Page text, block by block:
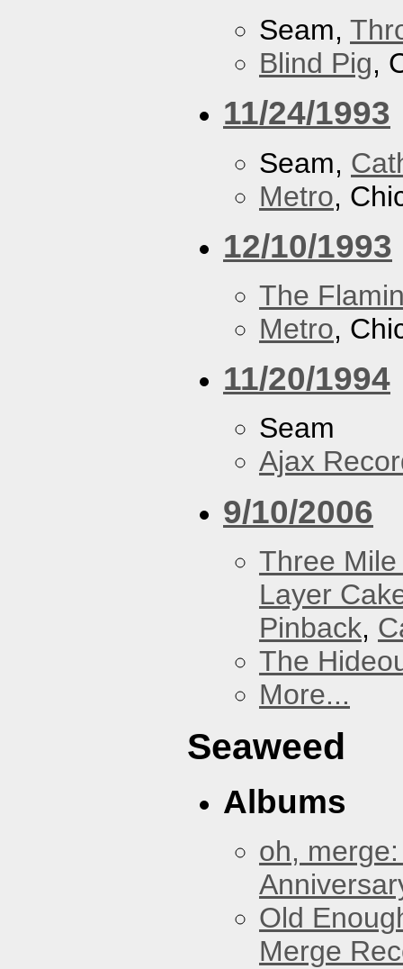
Seam,
Blind Pig,
11/24/1993
Seam,
Metro,
12/10/1993
The
Metro,
11/20/1994
Seam
Ajax
9/10/2006
Three
Layer
Pinback,
The
More...
Seaweed
Albums
oh,
Old
Merge